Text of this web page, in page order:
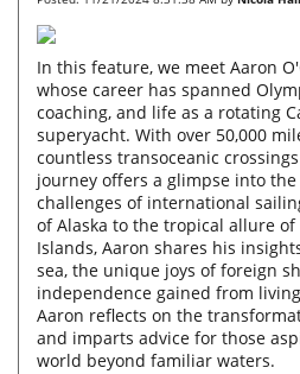
In this feature, we meet Aaron
whose career has spanned
coaching, and life as a rotating
superyacht. With over 50,000
countless transoceanic
journey offers a glimpse into
challenges of international
of Alaska to the tropical allure of
Islands, Aaron shares his
sea, the unique joys of foreign
independence gained from
Aaron reflects on the
and imparts advice for those
world beyond familiar waters.